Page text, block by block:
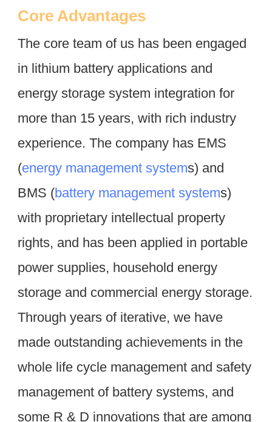
Core Advantages
The core team of us has been engaged
in lithium battery applications and
energy storage system integration for
more than 15 years, with rich industry
experience. The company has EMS
(energy management systems) and
BMS (battery management systems)
with proprietary intellectual property
rights, and has been applied in portable
power supplies, household energy
storage and commercial energy storage.
Through years of iterative, we have
made outstanding achievements in the
whole life cycle management and safety
management of battery systems, and
some R & D innovations that are among